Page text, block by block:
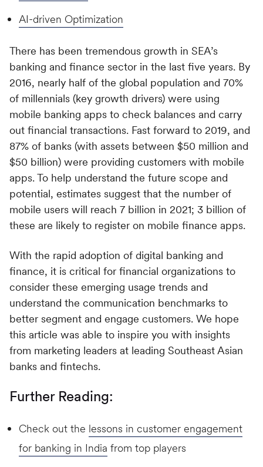
AI-driven Optimization
There has been tremendous growth in SEA’s
banking and finance sector in the last five years. By
2016, nearly half of the global population and 70%
of millennials (key growth drivers) were using
mobile banking apps to check balances and carry
out financial transactions. Fast forward to 2019, and
87% of banks (with assets between $50 million and
$50 billion) were providing customers with mobile
apps. To help understand the future scope and
potential, estimates suggest that the number of
mobile users will reach 7 billion in 2021; 3 billion of
these are likely to register on mobile finance apps.
With the rapid adoption of digital banking and
finance, it is critical for financial organizations to
consider these emerging usage trends and
understand the communication benchmarks to
better segment and engage customers. We hope
this article was able to inspire you with insights
from marketing leaders at leading Southeast Asian
banks and fintechs.
Further Reading:
Check out the lessons in customer engagement
for banking in India from top players